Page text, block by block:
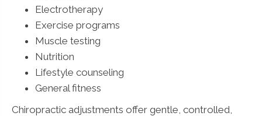
Electrotherapy
Exercise programs
Muscle testing
Nutrition
Lifestyle counseling
General fitness
Chiropractic adjustments offer gentle, controlled,